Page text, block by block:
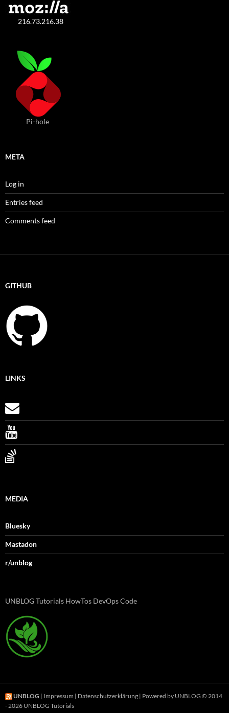
216.73.216.38
Pi-hole
META
Log in
Entries feed
Comments feed
GITHUB
LINKS
MEDIA
Bluesky
Mastadon
r/unblog
UNBLOG Tutorials HowTos DevOps Code
UNBLOG | Impressum | Datenschutzerklärung | Powered by UNBLOG © 2014
- 2026 UNBLOG Tutorials